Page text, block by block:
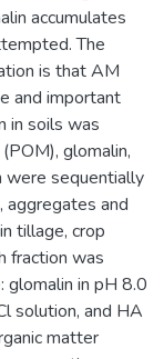
accumulates
The
is that AM
and important
in soils was
glomalin,
were sequentially
aggregates and
tillage, crop
fraction was
in pH 8.0
solution, and HA
matter